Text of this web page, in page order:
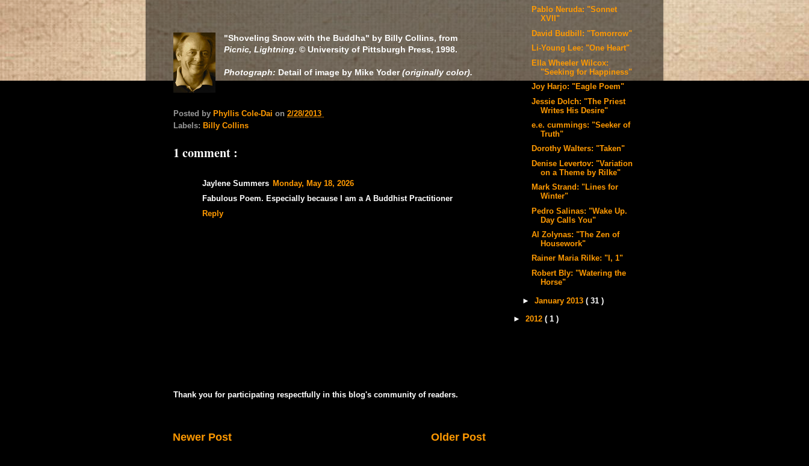
"Shoveling Snow with the Buddha" by Billy Collins, from
Picnic, Lightning. © University of Pittsburgh Press, 1998.
Photograph: Detail of image by Mike Yoder(originally color).
Posted by Phyllis Cole-Dai on 2/28/2013
Labels: Billy Collins
1 comment :
Jaylene Summers Monday, May 18, 2026
Fabulous Poem. Especially because I am a A Buddhist Practitioner
Reply
Thank you for participating respectfully in this blog's community of readers.
Newer Post Older Post
Pablo Neruda: "Sonnet
XVII"
David Budbill: "Tomorrow"
Li-Young Lee: "One Heart"
Ella Wheeler Wilcox:
"Seeking for Happiness"
Joy Harjo: "Eagle Poem"
Jessie Dolch: "The Priest
Writes His Desire"
e.e. cummings: "Seeker of
Truth"
Dorothy Walters: "Taken"
Denise Levertov: "Variation
on a Theme by Rilke"
Mark Strand: "Lines for
Winter"
Pedro Salinas: "Wake Up.
Day Calls You"
Al Zolynas: "The Zen of
Housework"
Rainer Maria Rilke: "I, 1"
Robert Bly: "Watering the
Horse"
►January 2013( 31 )
► 2012 ( 1 )